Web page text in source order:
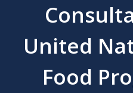
United
Food